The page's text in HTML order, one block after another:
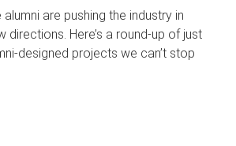
are pushing the industry in
directions. Here’s a round-up of just
designed projects we can’t stop